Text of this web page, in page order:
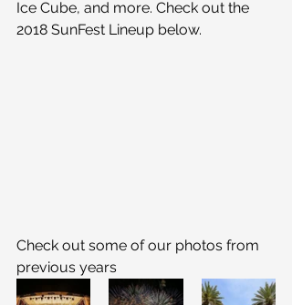
Ice Cube, and more. Check out the
2018 SunFest Lineup below.
Check out some of our photos from
previous years